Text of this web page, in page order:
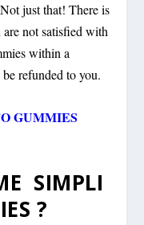
just that! There is
not satisfied with
within a
refunded to you.
GUMMIES
SIMPLI
?